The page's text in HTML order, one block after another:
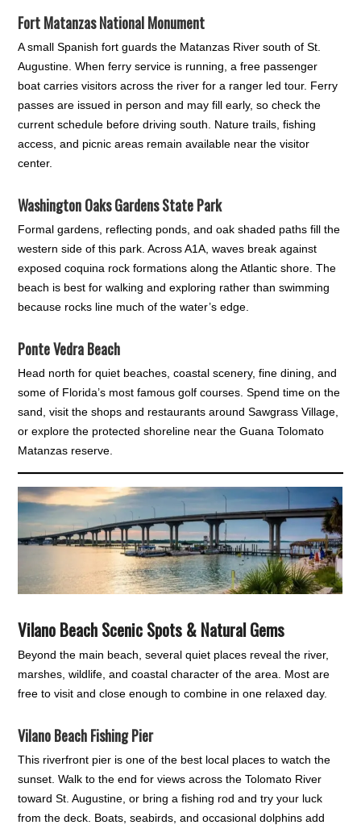
Fort Matanzas National Monument
A small Spanish fort guards the Matanzas River south of St.
Augustine. When ferry service is running, a free passenger
boat carries visitors across the river for a ranger led tour. Ferry
passes are issued in person and may fill early, so check the
current schedule before driving south. Nature trails, fishing
access, and picnic areas remain available near the visitor
center.
Washington Oaks Gardens State Park
Formal gardens, reflecting ponds, and oak shaded paths fill the
western side of this park. Across A1A, waves break against
exposed coquina rock formations along the Atlantic shore. The
beach is best for walking and exploring rather than swimming
because rocks line much of the water’s edge.
Ponte Vedra Beach
Head north for quiet beaches, coastal scenery, fine dining, and
some of Florida’s most famous golf courses. Spend time on the
sand, visit the shops and restaurants around Sawgrass Village,
or explore the protected shoreline near the Guana Tolomato
Matanzas reserve.
Vilano Beach Scenic Spots & Natural Gems
Beyond the main beach, several quiet places reveal the river,
marshes, wildlife, and coastal character of the area. Most are
free to visit and close enough to combine in one relaxed day.
Vilano Beach Fishing Pier
This riverfront pier is one of the best local places to watch the
sunset. Walk to the end for views across the Tolomato River
toward St. Augustine, or bring a fishing rod and try your luck
from the deck. Boats, seabirds, and occasional dolphins add